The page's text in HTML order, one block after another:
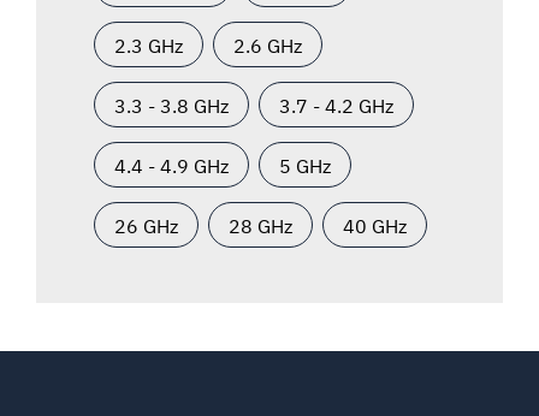
2.3 GHz 2.6 GHz
3.3 - 3.8 GHz 3.7 - 4.2 GHz
4.4 - 4.9 GHz 5 GHz
26 GHz 28 GHz 40 GHz